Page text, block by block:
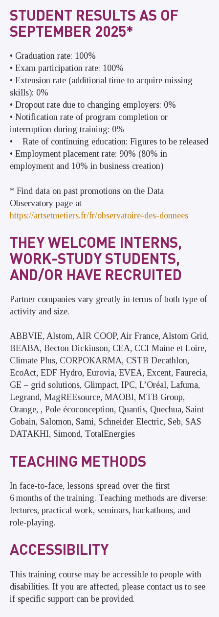
STUDENT RESULTS AS OF
SEPTEMBER 2025*
• Graduation rate: 100%
• Exam participation rate: 100%
• Extension rate (additional time to acquire missing
skills): 0%
• Dropout rate due to changing employers: 0%
• Notification rate of program completion or
interruption during training: 0%
• Rate of continuing education: Figures to be released
• Employment placement rate: 90% (80% in
employment and 10% in business creation)
* Find data on past promotions on the Data
Observatory page at
https://artsetmetiers.fr/fr/observatoire-des-donnees
THEY WELCOME INTERNS,
WORK-STUDY STUDENTS,
AND/OR HAVE RECRUITED
Partner companies vary greatly in terms of both type of
activity and size.
ABBVIE, Alstom, AIR COOP, Air France, Alstom Grid,
BEABA, Becton Dickinson, CEA, CCI Maine et Loire,
Climate Plus, CORPOKARMA, CSTB Decathlon,
EcoAct, EDF Hydro, Eurovia, EVEA, Excent, Faurecia,
GE – grid solutions, Glimpact, IPC, L’Oréal, Lafuma,
Legrand, MagREEsource, MAOBI, MTB Group,
Orange, , Pole écoconception, Quantis, Quechua, Saint
Gobain, Salomon, Sami, Schneider Electric, Seb, SAS
DATAKHI, Simond, TotalEnergies
TEACHING METHODS
In face-to-face,lessons spread over the first
6 months of the training. Teaching methods are diverse:
lectures, practical work, seminars, hackathons, and
role-playing.
ACCESSIBILITY
This training course may be accessible to people with
disabilities. If you are affected, please contact us to see
if specific support can be provided.